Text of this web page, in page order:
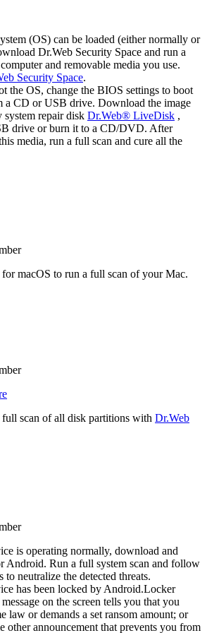
(OS) can be loaded (either normally or
Dr.Web Security Space and run a
and removable media you use.
Security Space.
the OS, change the BIOS settings to boot
a CD or USB drive. Download the image
system repair disk Dr.Web® LiveDisk ,
drive or burn it to a CD/DVD. After
media, run a full scan and cure all the
macOS to run a full scan of your Mac.
scan of all disk partitions with Dr.Web
is operating normally, download and
Android. Run a full system scan and follow
to neutralize the detected threats.
has been locked by Android.Locker
on the screen tells you that you
law or demands a set ransom amount; or
other announcement that prevents you from